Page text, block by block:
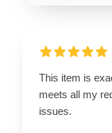
This item is
meets all my
issues.